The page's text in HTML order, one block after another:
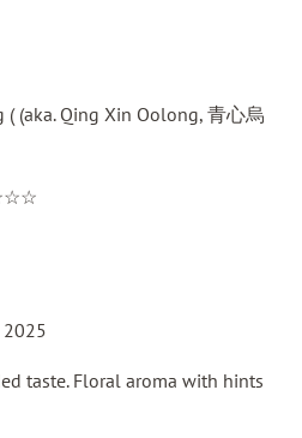
( (aka. Qing Xin Oolong, 青心烏
2025
taste. Floral aroma with hints